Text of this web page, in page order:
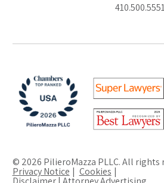
© 2026 PilieroMazza PLLC. All rights
Privacy Notice Cookies